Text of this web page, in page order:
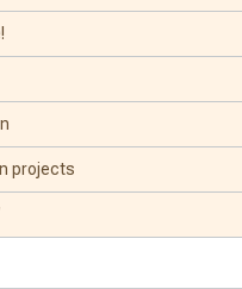
projects